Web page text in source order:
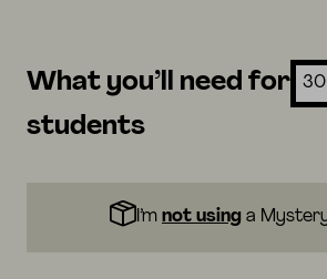
What you’ll need for
students
I’m not using a